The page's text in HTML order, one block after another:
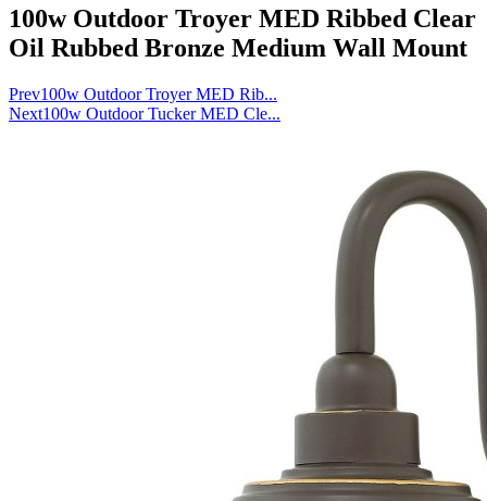
100w Outdoor Troyer MED Ribbed Clear
Oil Rubbed Bronze Medium Wall Mount
Prev100w Outdoor Troyer MED Rib...
Next100w Outdoor Tucker MED Cle...